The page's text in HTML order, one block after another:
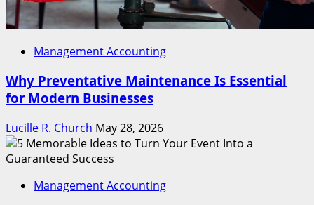
Management Accounting
Why Preventative Maintenance Is Essential
for Modern Businesses
Lucille R. Church May 28, 2026
Management Accounting